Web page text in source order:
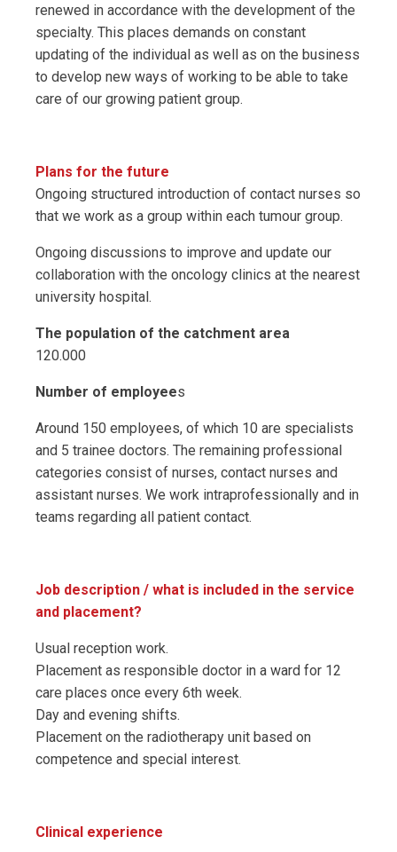
renewed in accordance with the development of the
specialty. This places demands on constant
updating of the individual as well as on the business
to develop new ways of working to be able to take
care of our growing patient group.
Plans for the future
Ongoing structured introduction of contact nurses so
that we work as a group within each tumour group.
Ongoing discussions to improve and update our
collaboration with the oncology clinics at the nearest
university hospital.
The population of the catchment area
120.000
Number of employees
Around 150 employees, of which 10 are specialists
and 5 trainee doctors. The remaining professional
categories consist of nurses, contact nurses and
assistant nurses. We work intraprofessionally and in
teams regarding all patient contact.
Job description / what is included in the service
and placement?
Usual reception work.
Placement as responsible doctor in a ward for 12
care places once every 6th week.
Day and evening shifts.
Placement on the radiotherapy unit based on
competence and special interest.
Clinical experience